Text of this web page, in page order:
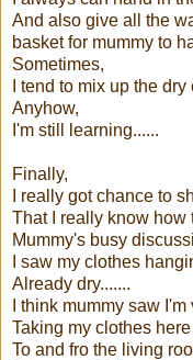
And also give all the
basket for mummy to
Sometimes,
I tend to mix up the
Anyhow,
I'm still learning......
Finally,
I really got chance to
That I really know how
Mummy's busy
I saw my clothes
Already dry.......
I think mummy saw I'm
Taking my clothes
To and fro the living